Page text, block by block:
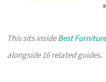
This sits insideBest
alongside 16 related guides.